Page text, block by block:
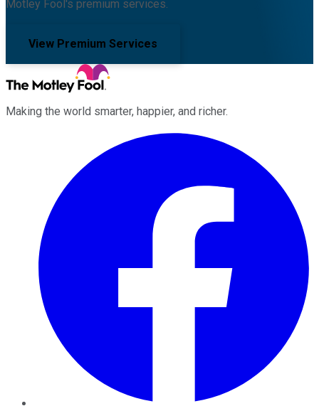
Motley Fool's premium services.
View Premium Services
Making the world smarter, happier, and richer.